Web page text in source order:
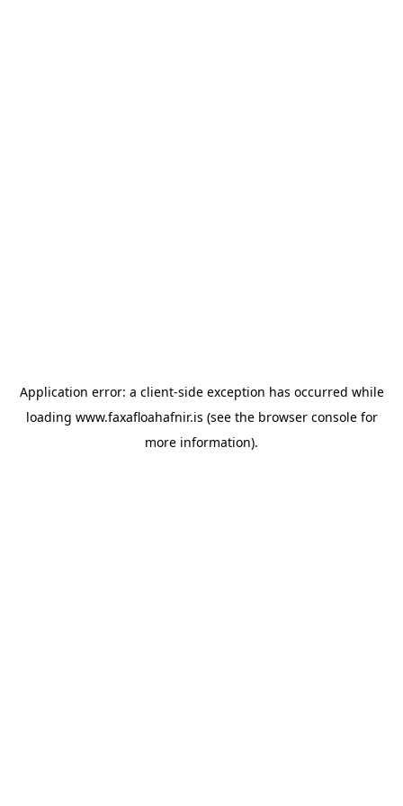
Application error: a client-side exception has occurred while
loading www.faxafloahafnir.is (see the browser consolefor
more information).